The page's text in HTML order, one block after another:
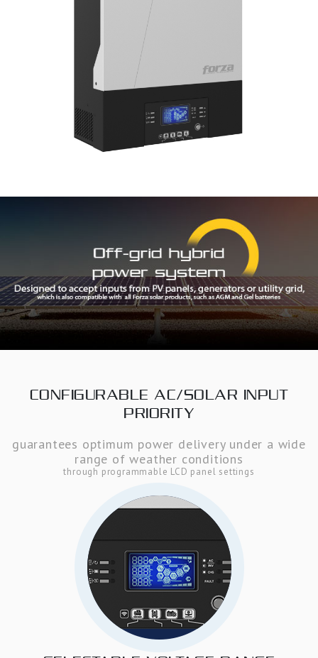
CONFIGURABLE AC/SOLAR INPUT
PRIORITY
guarantees optimum power delivery under a wide
range of weather conditions
through programmable LCD panel settings